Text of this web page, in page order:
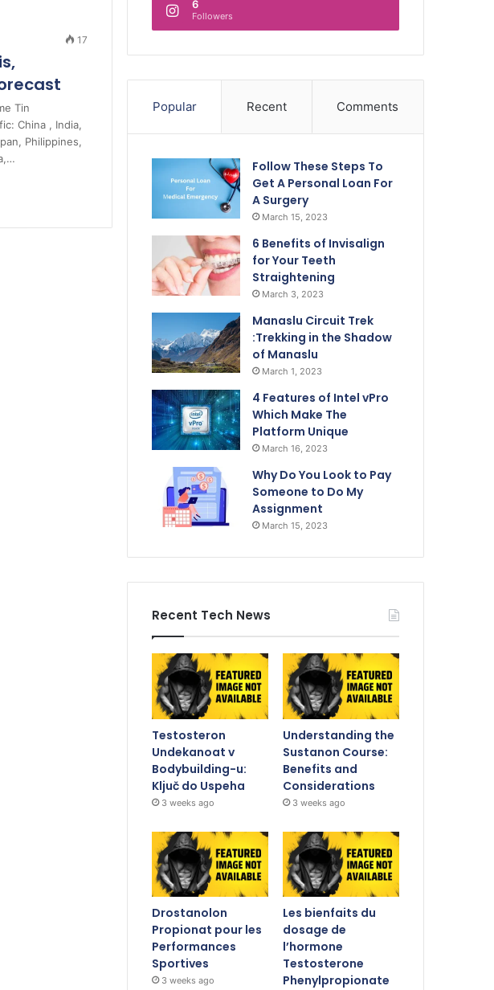
17
Tin
China , India,
Philippines,
6
Followers
Popular Recent Comments
Follow These Steps To
Get A Personal Loan For
A Surgery
March 15, 2023
6 Benefits of Invisalign
for Your Teeth
Straightening
March 3, 2023
Manaslu Circuit Trek
:Trekking in the Shadow
of Manaslu
March 1, 2023
4 Features of Intel vPro
Which Make The
Platform Unique
March 16, 2023
Why Do You Look to Pay
Someone to Do My
Assignment
March 15, 2023
Recent Tech News
Testosteron
Undekanoat v
Bodybuilding-u:
Ključ do Uspeha
3 weeks ago
Understanding the
Sustanon Course:
Benefits and
Considerations
3 weeks ago
Drostanolon
Propionat pour les
Performances
Sportives
3 weeks ago
Les bienfaits du
dosage de
l’hormone
Testosterone
Phenylpropionate